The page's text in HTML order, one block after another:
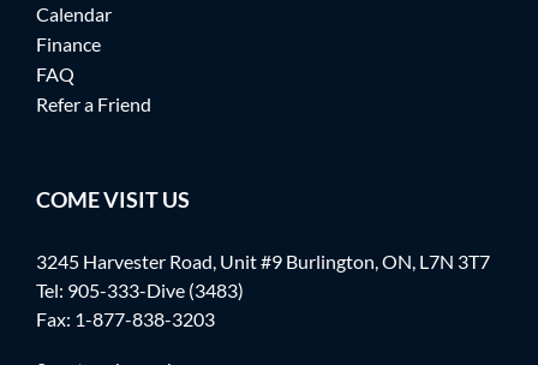
Calendar
Finance
FAQ
Refer a Friend
COME VISIT US
3245 Harvester Road, Unit #9 Burlington, ON, L7N 3T7
Tel: 905-333-Dive (3483)
Fax: 1-877-838-3203